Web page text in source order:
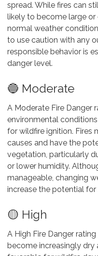
spread. While fires can
likely to become large
normal weather
to use caution with any
responsible behavior is
danger level.
🔵 Moderate
A Moderate Fire Danger
environmental
for wildfire ignition. Fires
causes and have the
vegetation, particularly
or lower humidity.
manageable, changing
increase the potential
🟡 High
A High Fire Danger
become increasingly dry